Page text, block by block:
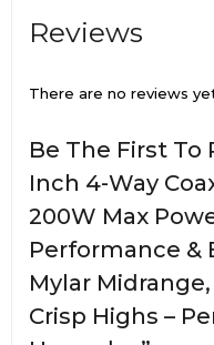
Reviews
There are no reviews
Be The First To
Inch 4-Way
200W Max
Performance &
Mylar
Crisp Highs –